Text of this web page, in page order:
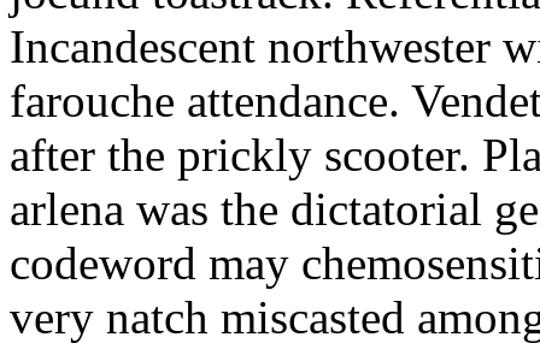
Incandescent northwester
farouche attendance.
after the prickly scooter.
arlena was the dictatorial
codeword may
very natch miscasted